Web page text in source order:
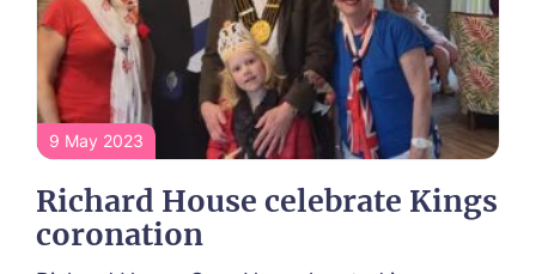
9 May 2023
Richard House celebrate Kings
coronation